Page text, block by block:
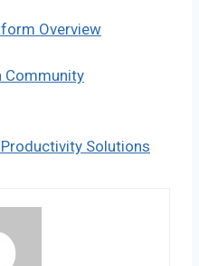
Overview
Community
Solutions